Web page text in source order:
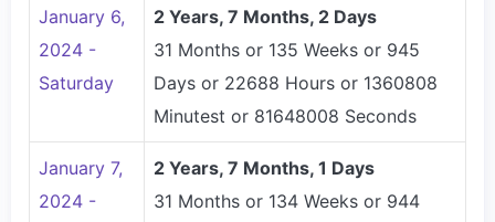
January 6,
2024 -
Saturday
2 Years, 7 Months, 2 Days
31 Months or 135 Weeks or 945
Days or 22688 Hours or 1360808
Minutest or 81648008 Seconds
January 7,
2024 -
2 Years, 7 Months, 1 Days
31 Months or 134 Weeks or 944